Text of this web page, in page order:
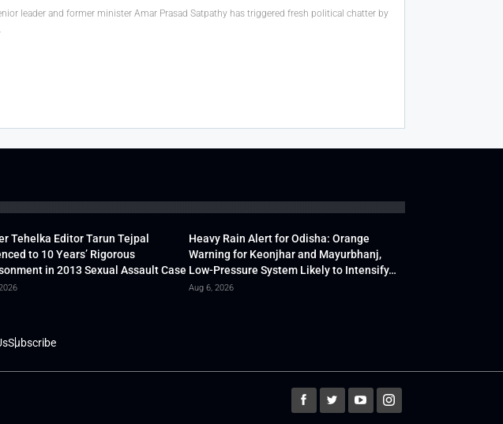
leader and former minister Amar Prasad Satpathy has triggered fresh political chatter by
Tehelka Editor Tarun Tejpal
to 10 Years’ Rigorous
in 2013 Sexual Assault Case
Heavy Rain Alert for Odisha: Orange
Warning for Keonjhar and Mayurbhanj,
Low-Pressure System Likely to Intensify…
Aug 6, 2026
Subscribe